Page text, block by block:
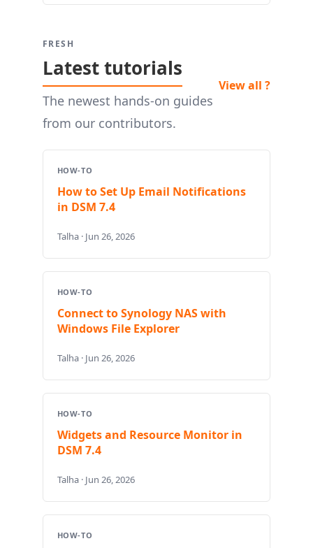
FRESH
Latest tutorials
The newest hands-on guides
from our contributors.
View all ?
HOW-TO
How to Set Up Email Notifications
in DSM 7.4
Talha · Jun 26, 2026
HOW-TO
Connect to Synology NAS with
Windows File Explorer
Talha · Jun 26, 2026
HOW-TO
Widgets and Resource Monitor in
DSM 7.4
Talha · Jun 26, 2026
HOW-TO